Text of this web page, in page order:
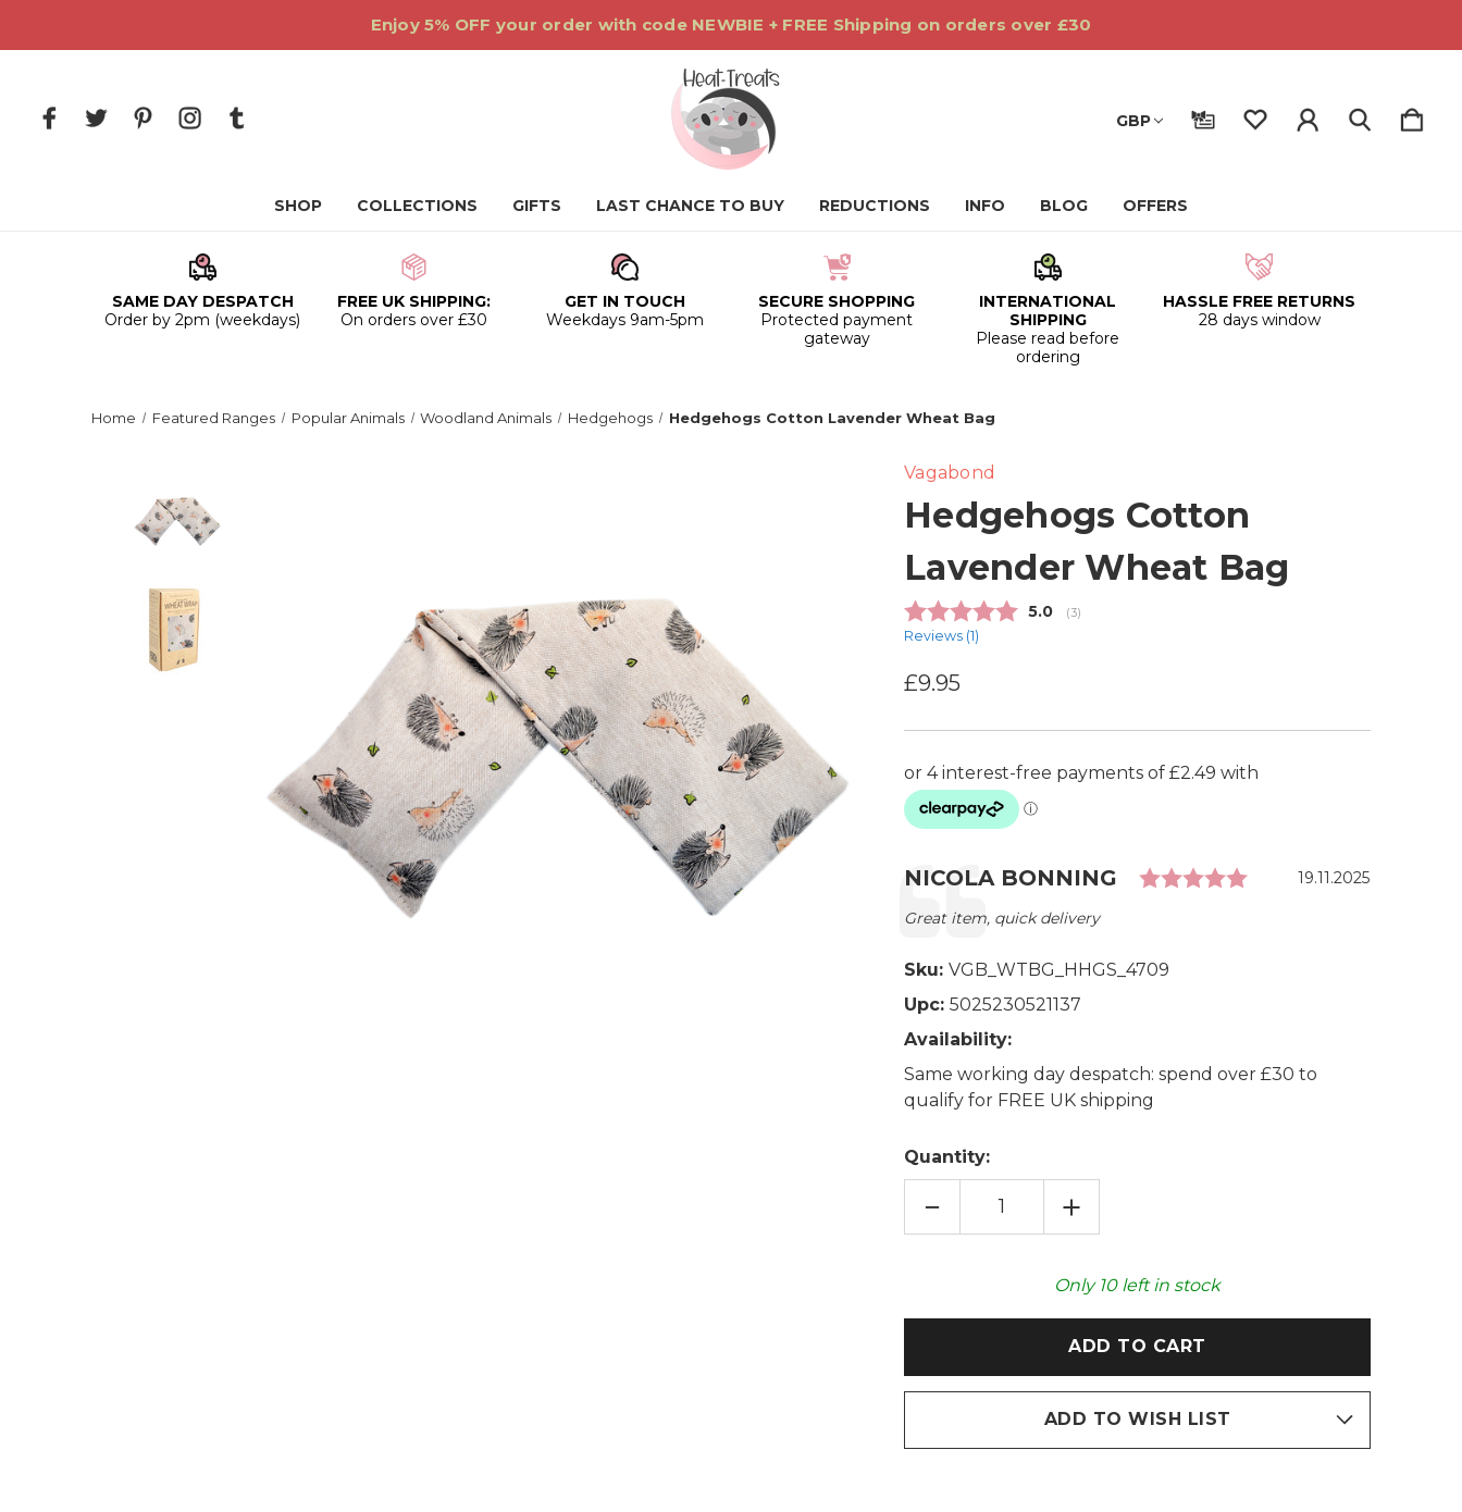
Enjoy 5% OFF your order with code NEWBIE + FREE Shipping on orders over £30
GBP
SHOP COLLECTIONS GIFTS LAST CHANCE TO BUY REDUCTIONS INFO BLOG OFFERS
SAME DAY DESPATCH
Order by 2pm (weekdays)
FREE UK SHIPPING:
On orders over £30
GET IN TOUCH
Weekdays 9am-5pm
SECURE SHOPPING
Protected payment
gateway
INTERNATIONAL
SHIPPING
Please read before
ordering
HASSLE FREE RETURNS
28 days window
Home Featured Ranges Popular Animals Woodland Animals Hedgehogs Hedgehogs Cotton Lavender Wheat Bag
Vagabond
Hedgehogs Cotton
Lavender Wheat Bag
Average rating:
5.0 (votes:
3)
Reviews (1)
£9.95
Testimonial
Author:
NICOLA BONNING Rating: 5.0 out of 5
Date:
19.11.2025
Text:
Great item, quick delivery
Sku: VGB_WTBG_HHGS_4709
Upc: 5025230521137
Availability:
Same working day despatch: spend over £30 to
qualify for FREE UK shipping
Quantity:
DECREASE
OF
INCREASE
QUANTITY
OF
LAVENDER
WHEAT
Only 10left in stock
ADD TO WISH LIST